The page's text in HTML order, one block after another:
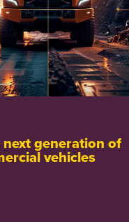
generation of
vehicles